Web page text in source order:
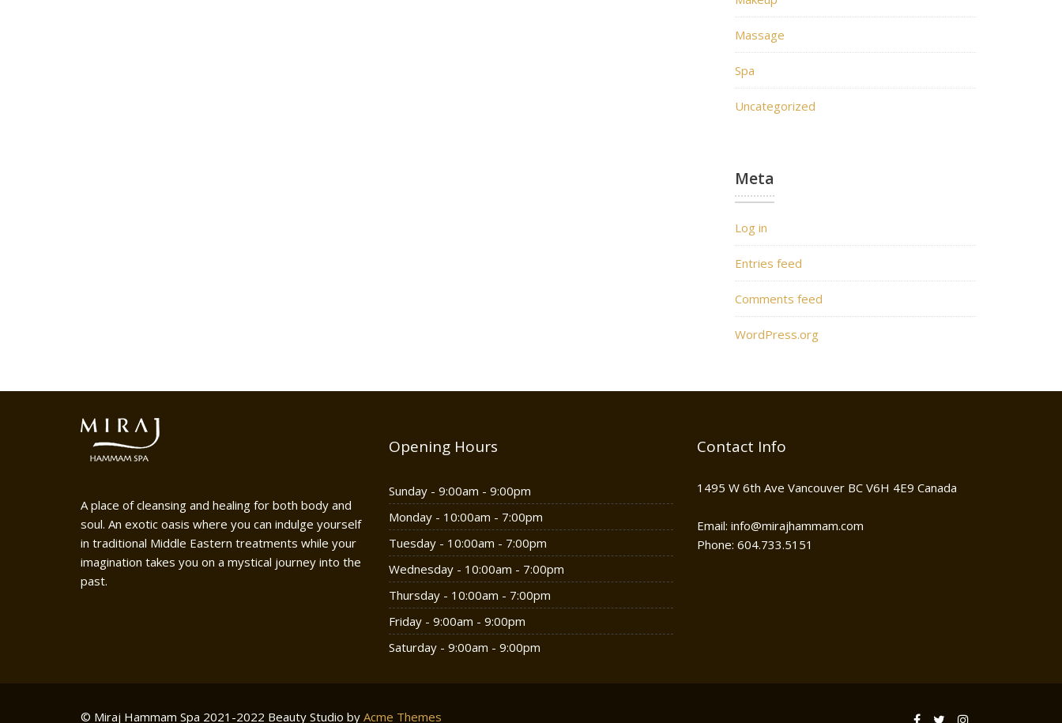
Massage
Spa
Uncategorized
Meta
Log in
Entries feed
Comments feed
WordPress.org
A place of cleansing and healing for both body and
soul. An exotic oasis where you can indulge yourself
in traditional Middle Eastern treatments while your
imagination takes you on a mystical journey into the
past.
Opening Hours
Sunday - 9:00am - 9:00pm
Monday - 10:00am - 7:00pm
Tuesday - 10:00am - 7:00pm
Wednesday - 10:00am - 7:00pm
Thursday - 10:00am - 7:00pm
Friday - 9:00am - 9:00pm
Saturday - 9:00am - 9:00pm
Contact Info
1495 W 6th Ave Vancouver BC V6H 4E9 Canada
Email: info@mirajhammam.com
Phone: 604.733.5151
© Miraj Hammam Spa 2021-2022 Beauty Studio by Acme Themes